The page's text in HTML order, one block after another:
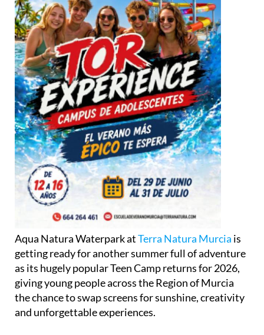
Aqua Natura Waterpark atTerra Natura Murcia is
getting ready for another summer full of adventure
as its hugely popular Teen Camp returns for 2026,
giving young people across the Region of Murcia
the chance to swap screens for sunshine, creativity
and unforgettable experiences.